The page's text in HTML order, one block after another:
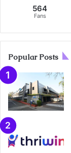
564
Fans
Popular Posts